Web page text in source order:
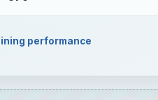
performance